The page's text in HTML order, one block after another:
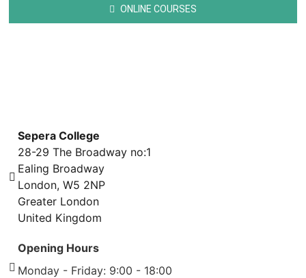
ONLINE COURSES
Sepera College
28-29 The Broadway no:1
Ealing Broadway
London, W5 2NP
Greater London
United Kingdom
Opening Hours
Monday - Friday: 9:00 - 18:00